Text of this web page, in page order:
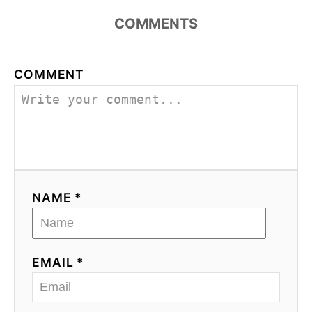
COMMENTS
COMMENT
NAME *
EMAIL *